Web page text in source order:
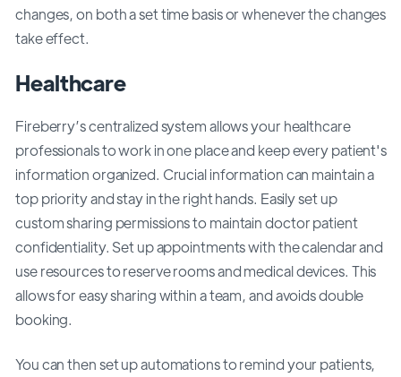
changes, on both a set time basis or whenever the changes
take effect.
Healthcare
Fireberry’s centralized system allows your healthcare
professionals to work in one place and keep every patient's
information organized. Crucial information can maintain a
top priority and stay in the right hands. Easily set up
custom sharing permissions to maintain doctor patient
confidentiality. Set up appointments with the calendar and
use resources to reserve rooms and medical devices. This
allows for easy sharing within a team, and avoids double
booking.
You can then set up automations to remind your patients,